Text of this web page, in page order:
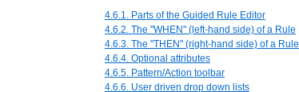
4.6.1. Parts of the Guided Rule Editor
4.6.2. The "WHEN" (left-hand side) of a Rule
4.6.3. The "THEN" (right-hand side) of a Rule
4.6.4. Optional attributes
4.6.5. Pattern/Action toolbar
4.6.6. User driven drop down lists